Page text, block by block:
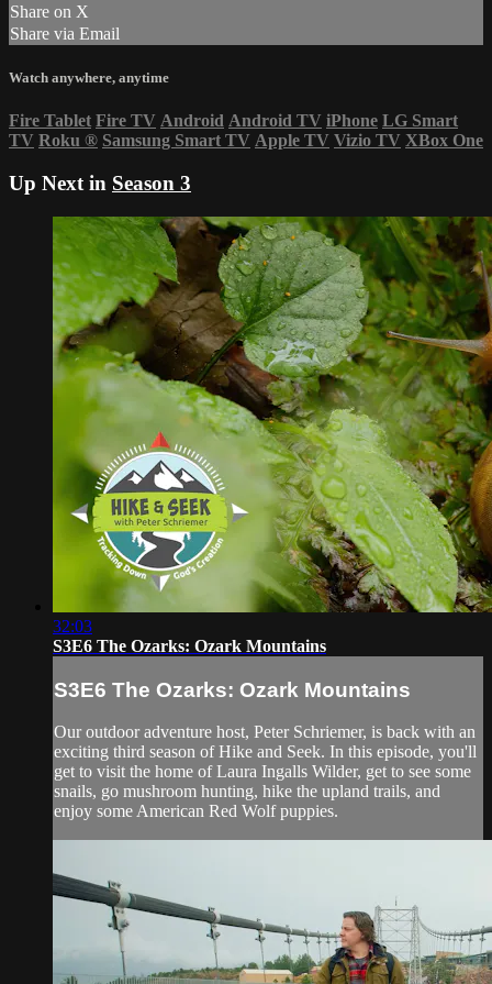
Share on X
Share via Email
Watch anywhere, anytime
Fire Tablet Fire TV Android Android TV iPhone LG Smart
TV Roku ® Samsung Smart TV Apple TV Vizio TV XBox One
Up Next in Season 3
32:03
S3E6 The Ozarks: Ozark Mountains
S3E6 The Ozarks: Ozark Mountains
Our outdoor adventure host, Peter Schriemer, is back with an
exciting third season of Hike and Seek. In this episode, you'll
get to visit the home of Laura Ingalls Wilder, get to see some
snails, go mushroom hunting, hike the upland trails, and
enjoy some American Red Wolf puppies.